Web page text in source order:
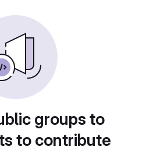
groups to
to contribute